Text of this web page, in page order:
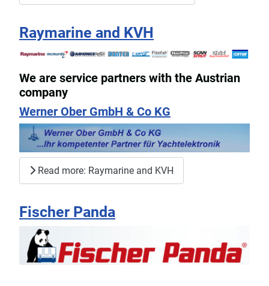
Raymarine and KVH
We are service partners with the Austrian
company
Werner Ober GmbH & Co KG
Read more: Raymarine and KVH
Fischer Panda